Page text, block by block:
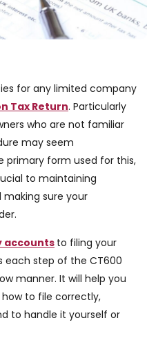
for any limited company
Tax Return. Particularly
who are not familiar
may seem
primary form used for this,
to maintaining
sure your
accounts to filing your
each step of the CT600
manner. It will help you
to file correctly,
to handle it yourself or